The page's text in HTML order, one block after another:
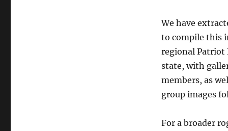
We have
to compile this
regional Patriot
state, with
members, as
group images
For a broader